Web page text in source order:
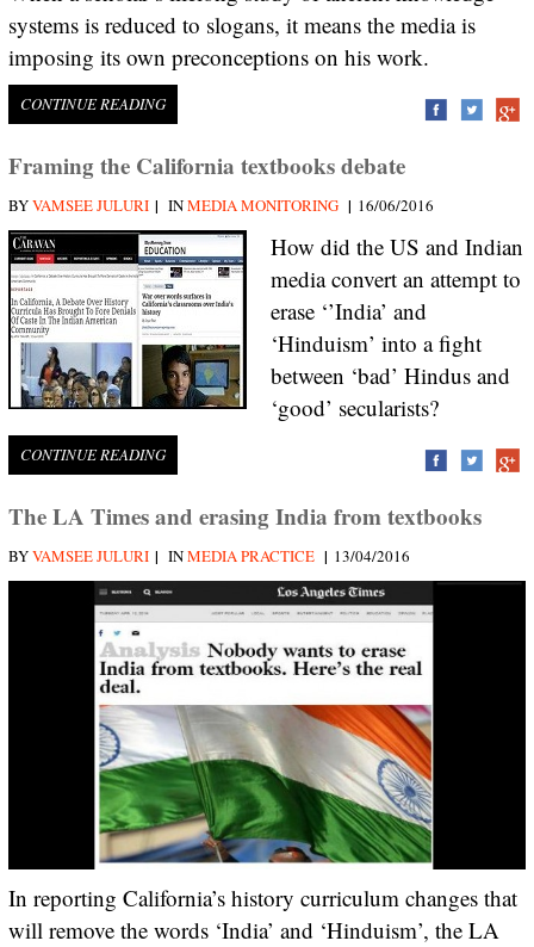
systems is reduced to slogans, it means the media is
imposing its own preconceptions on his work.
CONTINUE READING
Framing the California textbooks debate
BYVAMSEE JULURI | INMEDIA MONITORING | 16/06/2016
How did the US and Indian
media convert an attempt to
erase ‘’India’ and
‘Hinduism’ into a fight
between ‘bad’ Hindus and
‘good’ secularists?
CONTINUE READING
The LA Times and erasing India from textbooks
BYVAMSEE JULURI | INMEDIA PRACTICE | 13/04/2016
In reporting California’s history curriculum changes that
will remove the words ‘India’ and ‘Hinduism’, the LA